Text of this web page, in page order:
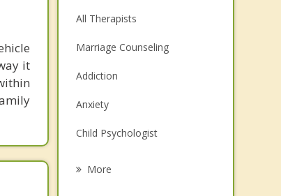
it
All Therapists
Marriage Counseling
Addiction
Anxiety
Child Psychologist
More